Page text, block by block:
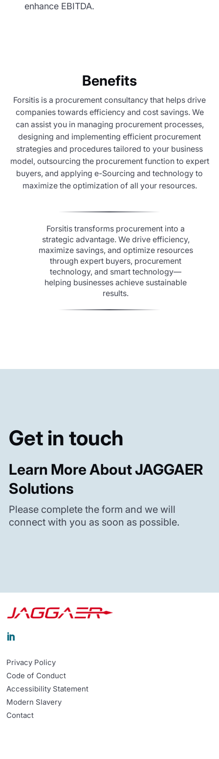
enhance EBITDA.
Benefits
Forsitis is a procurement consultancy that helps drive
companies towards efficiency and cost savings. We
can assist you in managing procurement processes,
designing and implementing efficient procurement
strategies and procedures tailored to your business
model, outsourcing the procurement function to expert
buyers, and applying e-Sourcing and technology to
maximize the optimization of all your resources.
Forsitis transforms procurement into a
strategic advantage. We drive efficiency,
maximize savings, and optimize resources
through expert buyers, procurement
technology, and smart technology—
helping businesses achieve sustainable
results.
Get in touch
Learn More About JAGGAER
Solutions
Please complete the form and we will
connect with you as soon as possible.

Privacy Policy
Code of Conduct
Accessibility Statement
Modern Slavery
Contact